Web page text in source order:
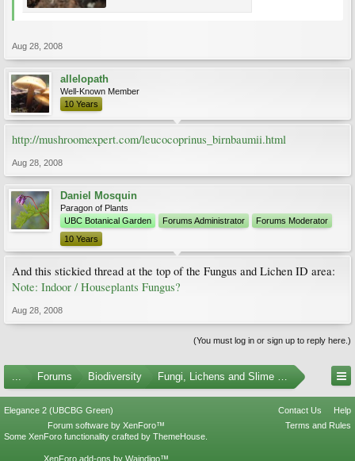
Aug 28, 2008
allelopath
Well-Known Member
10 Years
http://mushroomexpert.com/leucocoprinus_birnbaumii.html
Aug 28, 2008
Daniel Mosquin
Paragon of Plants
UBC Botanical Garden
Forums Administrator
Forums Moderator
10 Years
And this stickied thread at the top of the Fungus and Lichen ID area:
Note: Indoor / Houseplants Fungus?
Aug 28, 2008
(You must log in or sign up to reply here.)
... Forums Biodiversity Fungi, Lichens and Slime Molds
Elegance 2 (UBCBG Green) Contact Us
Help
Terms and Rules
Forum software by XenForo™
Some XenForo functionality crafted by ThemeHouse
XenForo add-ons by Waindigo™